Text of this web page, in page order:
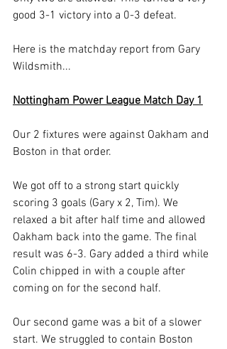
good 3-1 victory into a 0-3 defeat.
Here is the matchday report from Gary
Wildsmith...
Nottingham Power League Match Day 1
Our 2 fixtures were against Oakham and
Boston in that order.
We got off to a strong start quickly
scoring 3 goals (Gary x 2, Tim). We
relaxed a bit after half time and allowed
Oakham back into the game. The final
result was 6-3. Gary added a third while
Colin chipped in with a couple after
coming on for the second half.
Our second game was a bit of a slower
start. We struggled to contain Boston